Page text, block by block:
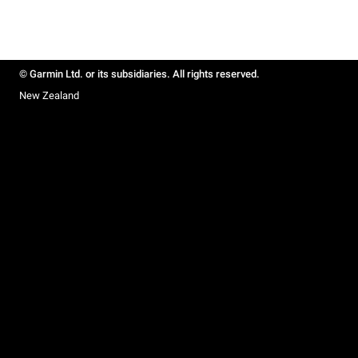
© Garmin Ltd. or its subsidiaries. All rights reserved.
New Zealand